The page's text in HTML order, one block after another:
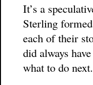
It’s a
Sterling
each of their
did always
what to do next.